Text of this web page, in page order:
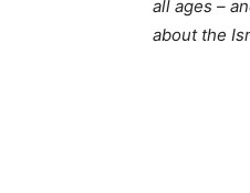
all ages –
about the